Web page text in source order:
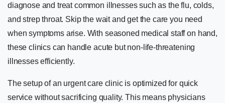
diagnose and treat common illnesses such as the flu, colds,
and strep throat. Skip the wait and get the care you need
when symptoms arise. With seasoned medical staff on hand,
these clinics can handle acute but non-life-threatening
illnesses efficiently.
The setup of an urgent care clinic is optimized for quick
service without sacrificing quality. This means physicians